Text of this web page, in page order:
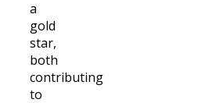
a
gold
star,
both
contributing
to